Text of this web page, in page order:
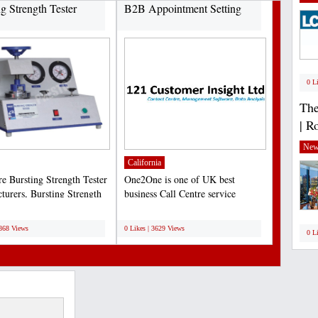
Strength Tester
Bursting Strength Tester
Bursting Strength
Views
B2B Appointment Setting
California
One2One is one of UK best
business Call Centre service
0 Likes | 3629 Views
0
|
0